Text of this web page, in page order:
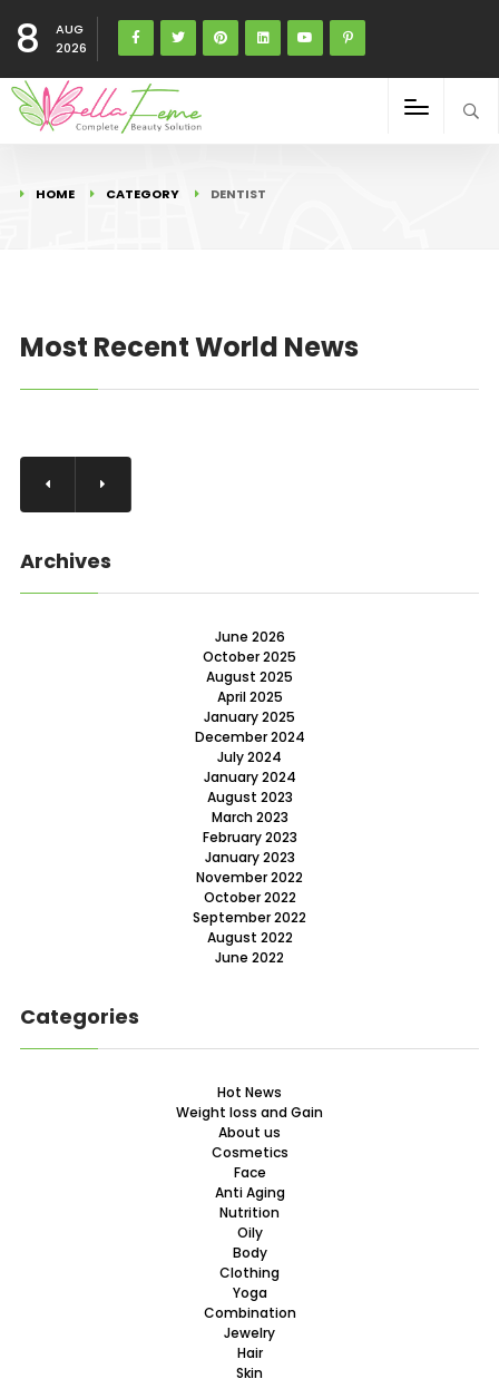
8
AUG
2026
HOME CATEGORY DENTIST
Most Recent World News
Archives
June 2026
October 2025
August 2025
April 2025
January 2025
December 2024
July 2024
January 2024
August 2023
March 2023
February 2023
January 2023
November 2022
October 2022
September 2022
August 2022
June 2022
Categories
Hot News
Weight loss and Gain
About us
Cosmetics
Face
Anti Aging
Nutrition
Oily
Body
Clothing
Yoga
Combination
Jewelry
Hair
Skin